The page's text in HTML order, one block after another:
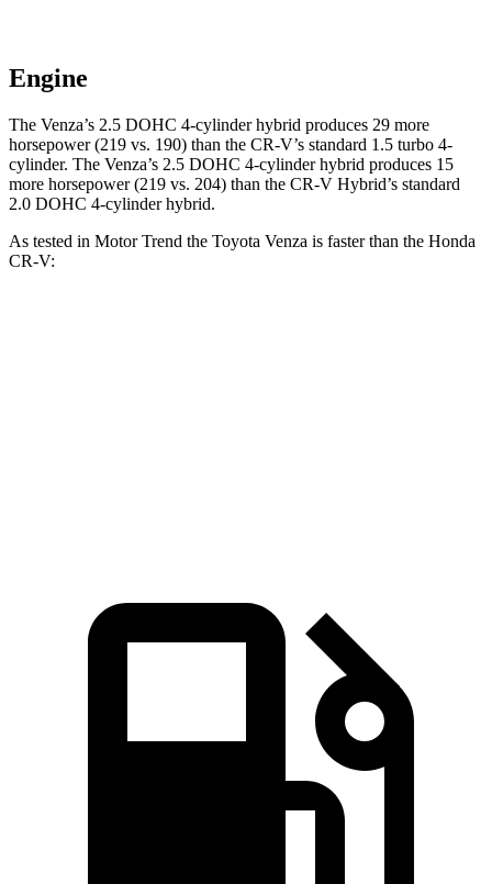
Engine
The Venza’s 2.5 DOHC 4-cylinder hybrid produces 29 more
horsepower (219 vs. 190) than the CR-V’s standard 1.5 turbo 4-
cylinder. The Venza’s 2.5 DOHC 4-cylinder hybrid produces 15
more horsepower (219 vs. 204) than the CR-V Hybrid’s standard
2.0 DOHC 4-cylinder hybrid.
As tested in Motor Trend the Toyota Venza is faster than the Honda
CR-V: